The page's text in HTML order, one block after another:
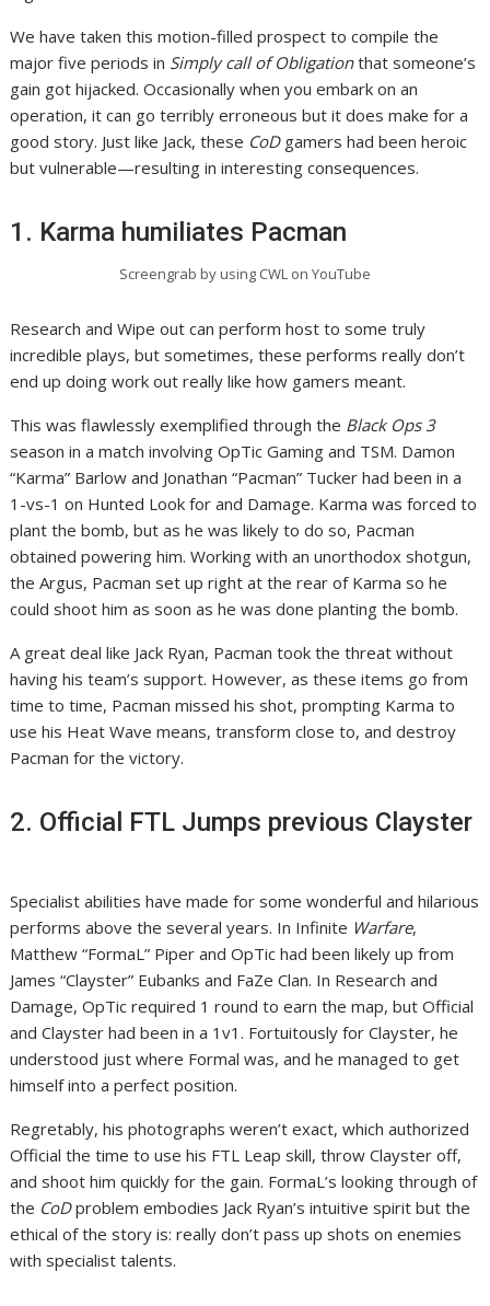
We have taken this motion-filled prospect to compile the
major five periods in Simply call of Obligationthat someone’s
gain got hijacked. Occasionally when you embark on an
operation, it can go terribly erroneous but it does make for a
good story. Just like Jack, these CoD gamers had been heroic
but vulnerable—resulting in interesting consequences.
1. Karma humiliates Pacman
Screengrab by using CWL on YouTube
Research and Wipe out can perform host to some truly
incredible plays, but sometimes, these performs really don’t
end up doing work out really like how gamers meant.
This was flawlessly exemplified through the Black Ops 3
season in a match involving OpTic Gaming and TSM. Damon
“Karma” Barlow and Jonathan “Pacman” Tucker had been in a
1-vs-1 on Hunted Look for and Damage. Karma was forced to
plant the bomb, but as he was likely to do so, Pacman
obtained powering him. Working with an unorthodox shotgun,
the Argus, Pacman set up right at the rear of Karma so he
could shoot him as soon as he was done planting the bomb.
A great deal like Jack Ryan, Pacman took the threat without
having his team’s support. However, as these items go from
time to time, Pacman missed his shot, prompting Karma to
use his Heat Wave means, transform close to, and destroy
Pacman for the victory.
2. Official FTL Jumps previous Clayster
Specialist abilities have made for some wonderful and hilarious
performs above the several years. In Infinite Warfare,
Matthew “FormaL” Piper and OpTic had been likely up from
James “Clayster” Eubanks and FaZe Clan. In Research and
Damage, OpTic required 1 round to earn the map, but Official
and Clayster had been in a 1v1. Fortuitously for Clayster, he
understood just where Formal was, and he managed to get
himself into a perfect position.
Regretably, his photographs weren’t exact, which authorized
Official the time to use his FTL Leap skill, throw Clayster off,
and shoot him quickly for the gain. FormaL’s looking through of
the CoDproblem embodies Jack Ryan’s intuitive spirit but the
ethical of the story is: really don’t pass up shots on enemies
with specialist talents.